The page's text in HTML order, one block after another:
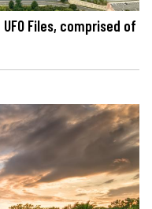
Files, comprised of